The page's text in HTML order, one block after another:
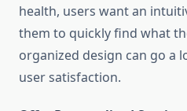
health, users want an
them to quickly find what
organized design can go a
user satisfaction.